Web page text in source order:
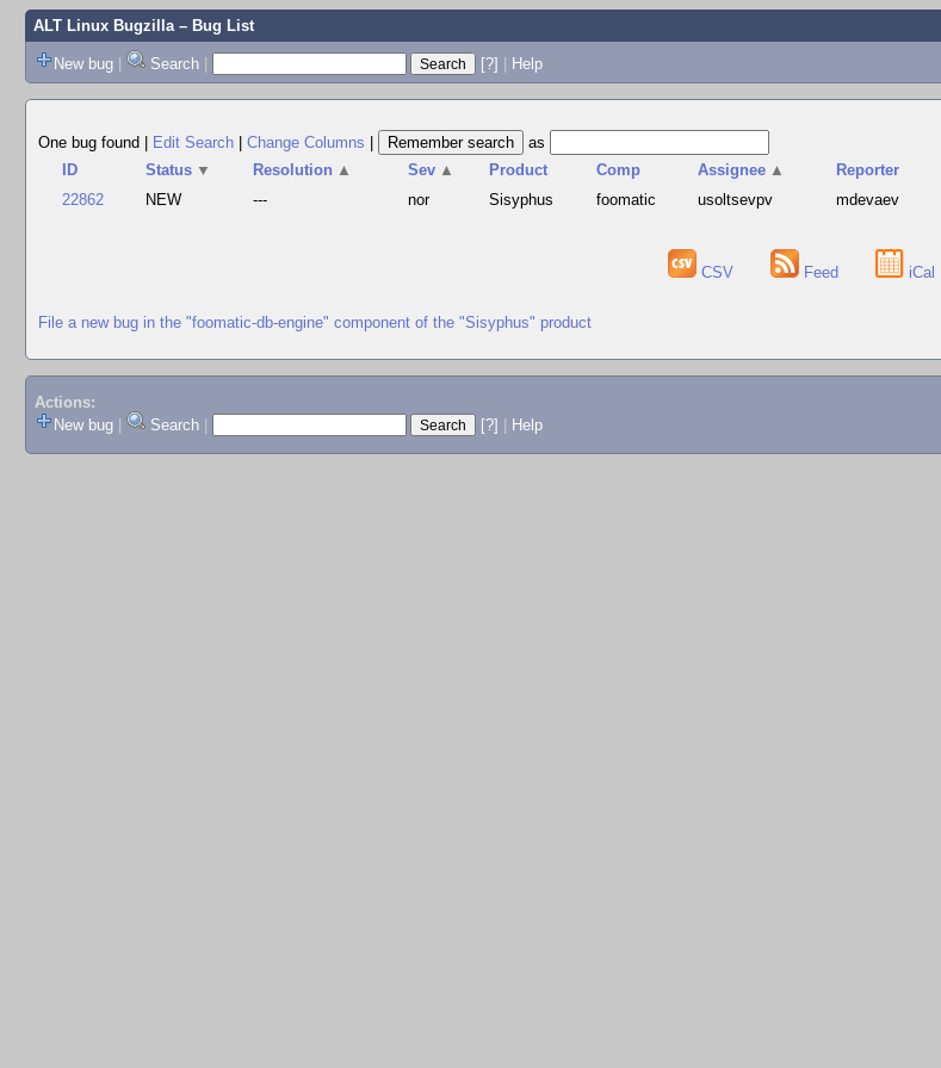
ALT Linux Bugzilla– Bug List
New bug | Search | [?] | Help
One bug found
Edit Search Change Columns
as
ID
Status ▼ Resolution ▲ Sev ▲ Product Comp Assignee ▲ Reporter
22862
NEW --- nor Sisyphus foomatic usoltsevpv mdevaev
CSV Feed iCal
File a new bug in the "foomatic-db-engine" component of the "Sisyphus" product
Actions:
New bug
Search [?] Help